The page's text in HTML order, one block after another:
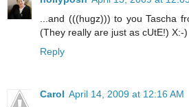
...and (((hugz))) to you Tascha
(They really are just as cUtE!) X:-)
Reply
Carol April 14, 2009 at 12:16 AM